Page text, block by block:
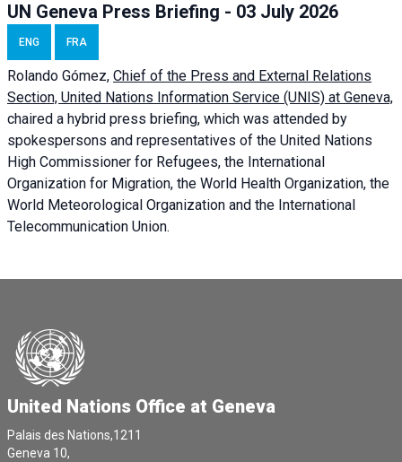
UN Geneva Press Briefing - 03 July 2026
ENG FRA
Rolando Gómez, Chief of the Press and External Relations
Section, United Nations Information Service (UNIS) at Geneva,
chaired a hybrid press briefing, which was attended by
spokespersons and representatives of the United Nations
High Commissioner for Refugees, the International
Organization for Migration, the World Health Organization, the
World Meteorological Organization and the International
Telecommunication Union.
United Nations Office at Geneva
Palais des Nations,1211
Geneva 10,